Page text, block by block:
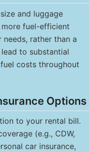
and luggage
fuel-efficient
rather than a
to substantial
costs throughout
Options
to your rental bill.
(e.g., CDW,
car insurance,